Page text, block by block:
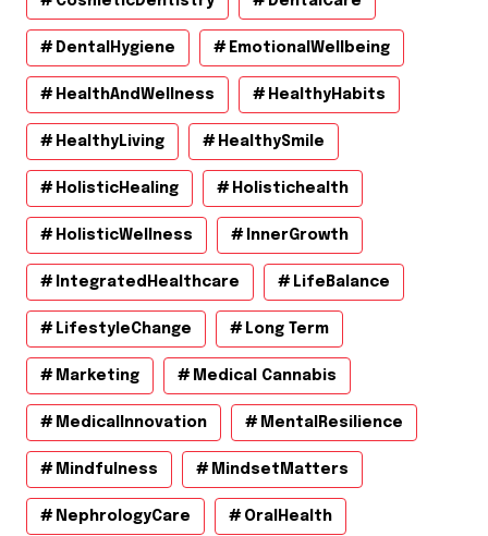
DentalHygiene EmotionalWellbeing
HealthAndWellness HealthyHabits
HealthyLiving HealthySmile
HolisticHealing Holistichealth
HolisticWellness InnerGrowth
IntegratedHealthcare LifeBalance
LifestyleChange Long Term
Marketing Medical Cannabis
MedicalInnovation MentalResilience
Mindfulness MindsetMatters
NephrologyCare OralHealth